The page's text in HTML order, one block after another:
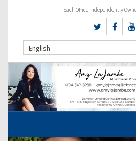
Each Office Independently
English